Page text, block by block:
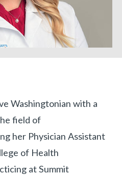
Washingtonian with a
field of
her Physician Assistant
of Health
at Summit